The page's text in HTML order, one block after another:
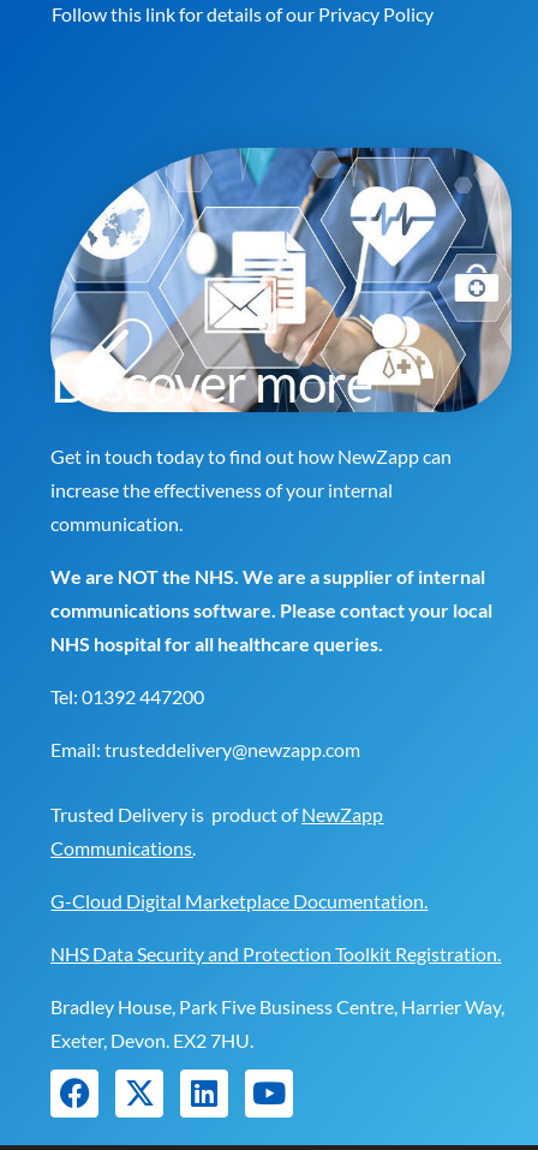
Follow this link for details of our Privacy Policy
Discover more
Get in touch today to find out how NewZapp can
increase the effectiveness of your internal
communication.
We are NOT the NHS. We are a supplier of internal
communications software. Please contact your local
NHS hospital for all healthcare queries.
Tel:01392 447200
Email:trusteddelivery@newzapp.com
Trusted Delivery is product ofNewZapp
Communications
G-Cloud Digital Marketplace Documentation.
NHS Data Security and Protection Toolkit Registration.
Bradley House, Park Five Business Centre, Harrier Way,
Exeter, Devon. EX2 7HU.